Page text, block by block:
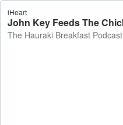
iHeart
The Hauraki Breakfast Podcast